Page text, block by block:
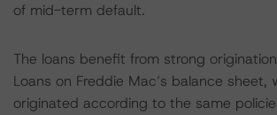
of mid-term default.
The loans benefit from strong
Loans on Freddie Mac’s balance sheet,
originated according to the same